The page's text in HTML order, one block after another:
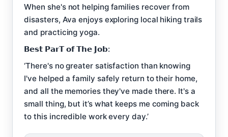
When she's not helping families recover from
disasters, Ava enjoys exploring local hiking trails
and practicing yoga.
𝗕𝗲𝘀𝘁 𝗣𝗮𝗿𝗧 𝗼𝗳 𝗧𝗵𝗲 𝗝𝗼𝗯:
‘There's no greater satisfaction than knowing
I've helped a family safely return to their home,
and all the memories they've made there. It's a
small thing, but it’s what keeps me coming back
to this incredible work every day.’